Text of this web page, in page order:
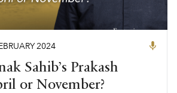
2024
Sahib’s Prakash
or November?